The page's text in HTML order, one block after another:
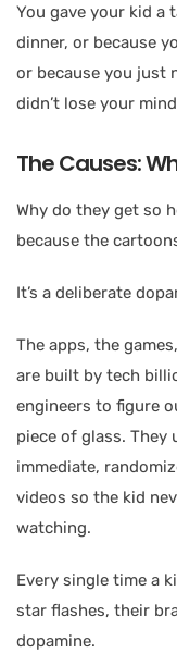
You gave your kid a
dinner, or because
or because you just
didn’t lose your
The Causes:
Why do they get so
because the
It’s a deliberate
The apps, the
are built by tech
engineers to figure
piece of glass. They
immediate,
videos so the kid
watching.
Every single time a
star flashes, their
dopamine.